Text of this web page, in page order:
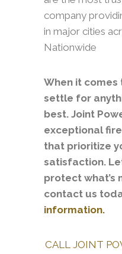
company
in major cities
Nationwide
When it comes
settle for
best. Joint
exceptional
that prioritize
satisfaction.
protect what’s
contact us
information.
CALL JOINT